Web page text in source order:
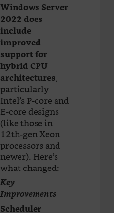
Windows Server
2022 does
include
improved
support for
hybrid CPU
architectures,
particularly
Intel’s P-core and
E-core designs
(like those in
12th-gen Xeon
processors and
newer). Here’s
what changed:
Key
Improvements
Scheduler